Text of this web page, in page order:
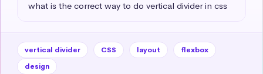
what is the correct way to do vertical divider in css
vertical divider CSS layout
flexbox
design